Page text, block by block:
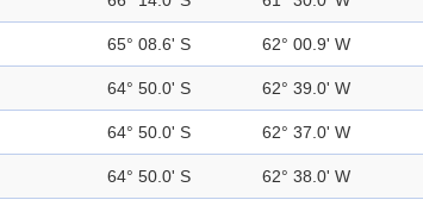
65° 08.6' S 62° 00.9' W
64° 50.0' S 62° 39.0' W
64° 50.0' S 62° 37.0' W
64° 50.0' S 62° 38.0' W